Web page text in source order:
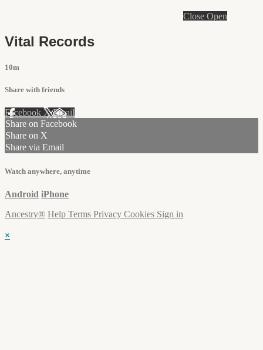
Close Open
Vital Records
10m
Share with friends
Facebook XEmail
Share on Facebook
Share on X
Share via Email
Watch anywhere, anytime
Android iPhone
Ancestry® Help Terms Privacy Cookies Sign in
×